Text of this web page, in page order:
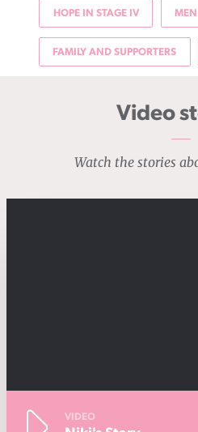
HOPE IN STAGE IV
FAMILY AND SUPPORTERS
Video
Watch the stories
VIDEO